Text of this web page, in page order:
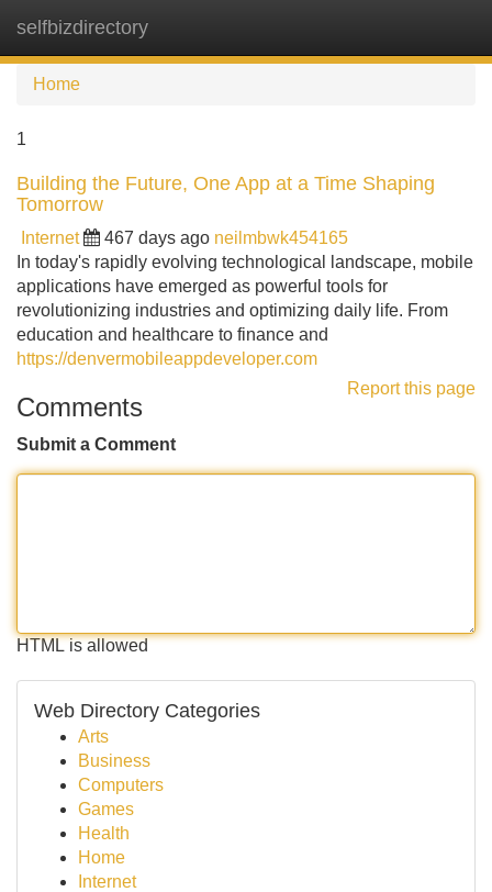
selfbizdirectory
Home
1
Building the Future, One App at a Time Shaping
Tomorrow
Internet 467 days ago neilmbwk454165
In today's rapidly evolving technological landscape, mobile
applications have emerged as powerful tools for
revolutionizing industries and optimizing daily life. From
education and healthcare to finance and
https://denvermobileappdeveloper.com
Report this page
Comments
Submit a Comment
HTML is allowed
Web Directory Categories
Arts
Business
Computers
Games
Health
Home
Internet